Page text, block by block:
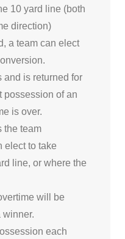
10 yard line (both
direction)
a team can elect
and is returned for
possession of an
is over.
the team
elect to take
line, or where the
will be
winner.
each